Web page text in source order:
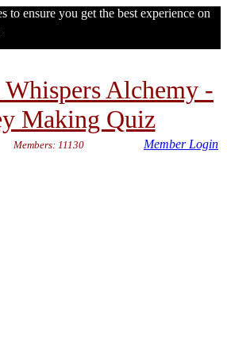
to ensure you get the best experience on
Alchemy -
Making Quiz
Members: 11130 Member Login